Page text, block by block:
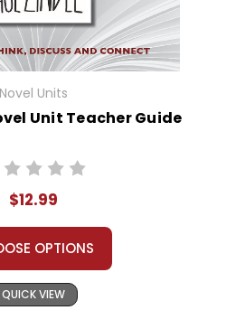
Novel Units
Unit Teacher Guide
$12.99
OPTIONS
QUICK VIEW